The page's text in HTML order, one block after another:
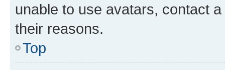
unable to use avatars, contact
their reasons.
Top